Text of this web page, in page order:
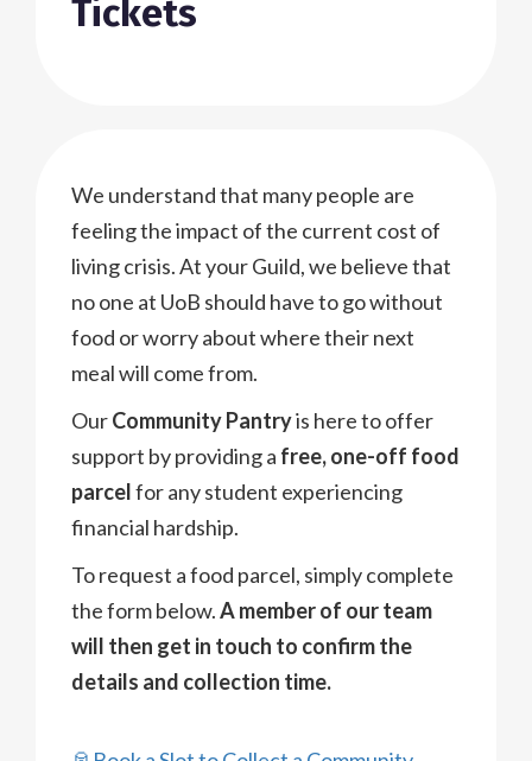
Tickets
We understand that many people are
feeling the impact of the current cost of
living crisis. At your Guild, we believe that
no one at UoB should have to go without
food or worry about where their next
meal will come from.
OurCommunity Pantryis here to offer
support by providing a free, one-off food
parcelfor any student experiencing
financial hardship.
To request a food parcel, simply complete
the form below.A member of our team
will then get in touch to confirm the
details and collection time.